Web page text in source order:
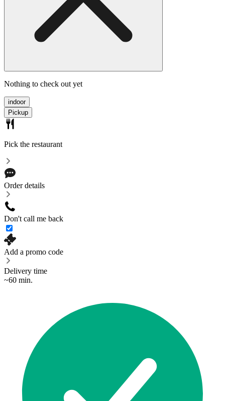
Nothing to check out yet
indoor
Pickup
Pick the restaurant
Order details
Don't call me back
Add a promo code
Delivery time
~60 min.